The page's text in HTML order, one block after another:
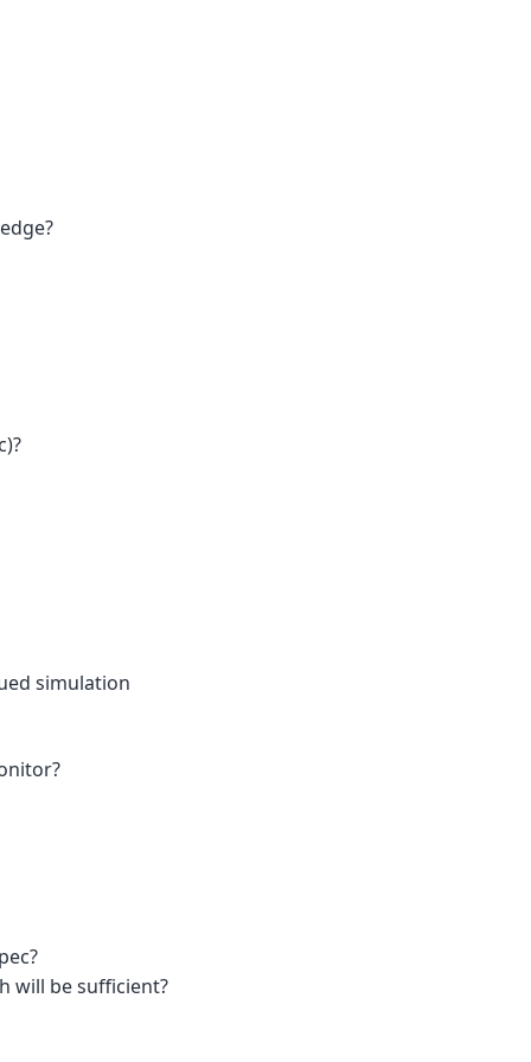
simulation
will be sufficient?